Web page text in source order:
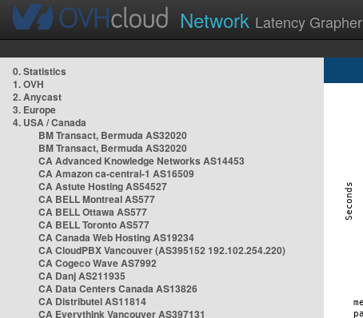
Network Latency Grapher
0. Statistics
1. OVH
2. Anycast
3. Europe
4. USA / Canada
BM Transact, Bermuda AS32020
BM Transact, Bermuda AS32020
CA Advanced Knowledge Networks AS14453
CA Amazon ca-central-1 AS16509
CA Astute Hosting AS54527
CA BELL Montreal AS577
CA BELL Ottawa AS577
CA BELL Toronto AS577
CA Canada Web Hosting AS19234
CA CloudPBX Vancouver (AS395152 192.102.254.220)
CA Cogeco Wave AS7992
CA Danj AS211935
CA Data Centers Canada AS13826
CA Distributel AS11814
CA Everythink Vancouver AS397131